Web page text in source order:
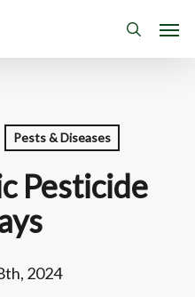
search
Pests & Diseases
Pesticide
2024